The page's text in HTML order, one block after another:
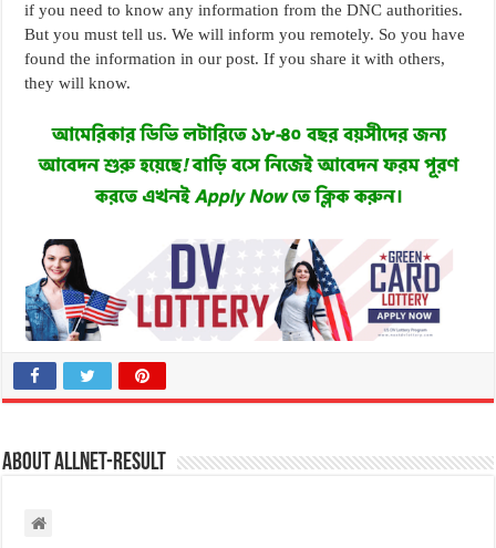
if you need to know any information from the DNC authorities.
But you must tell us. We will inform you remotely. So you have
found the information in our post. If you share it with others,
they will know.
About allnet-result